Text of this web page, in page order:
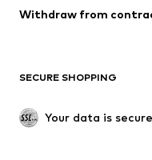
Blazers
Upcycling
SHOES
Withdraw from
SECURE SHOPPING
Your data is